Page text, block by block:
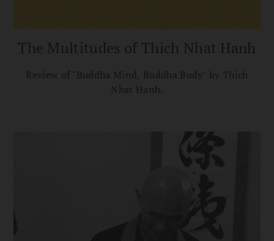
The Multitudes of Thich Nhat Hanh
Review of "Buddha Mind, Buddha Body" by Thich
Nhat Hanh.